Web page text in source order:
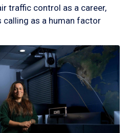
traffic control as a career,
as a human factor